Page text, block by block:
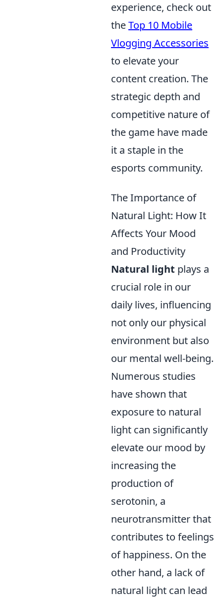
experience, check out
theTop 10 Mobile
Vlogging Accessories
to elevate your
content creation. The
strategic depth and
competitive nature of
the game have made
it a staple in the
esports community.
The Importance of
Natural Light: How It
Affects Your Mood
and Productivity
Natural light plays a
crucial role in our
daily lives, influencing
not only our physical
environment but also
our mental well-being.
Numerous studies
have shown that
exposure to natural
light can significantly
elevate our mood by
increasing the
production of
serotonin, a
neurotransmitter that
contributes to feelings
of happiness. On the
other hand, a lack of
natural light can lead